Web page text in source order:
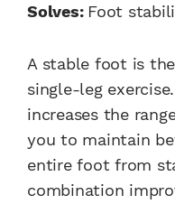
Solves: Foot
A stable foot is
single-leg
increases the
you to maintain
entire foot from
combination